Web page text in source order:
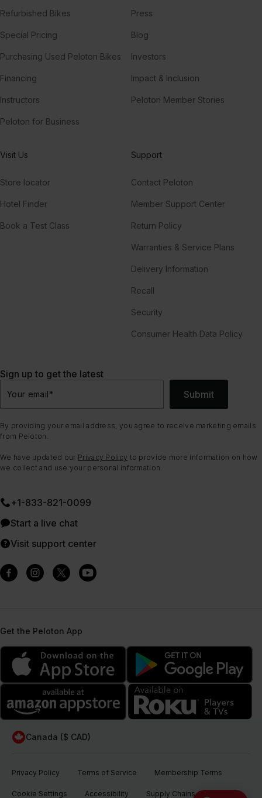
Refurbished Bikes
Special Pricing
Purchasing Used Peloton Bikes
Financing
Instructors
Peloton for Business
Press
Blog
Investors
Impact & Inclusion
Peloton Member Stories
Visit Us
Store locator
Hotel Finder
Book a Test Class
Support
Contact Peloton
Member Support Center
Return Policy
Warranties & Service Plans
Delivery Information
Recall
Security
Consumer Health Data Policy
Sign up to get the latest
Your email* Submit
By providing your email address, you agree to receive marketing emails
from Peloton.
We have updated our Privacy Policy to provide more information on how
we collect and use your personal information.
+1-833-821-0099
Start a live chat
Visit support center
Get the Peloton App
Canada ($ CAD)
Privacy Policy Terms of Service Membership Terms
Cookie Settings Accessibility Supply Chains Act